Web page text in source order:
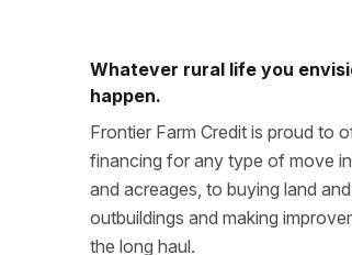
Whatever rural life you
happen.
Frontier Farm Credit is proud to
financing for any type of move
and acreages, to buying land
outbuildings and making
the long haul.